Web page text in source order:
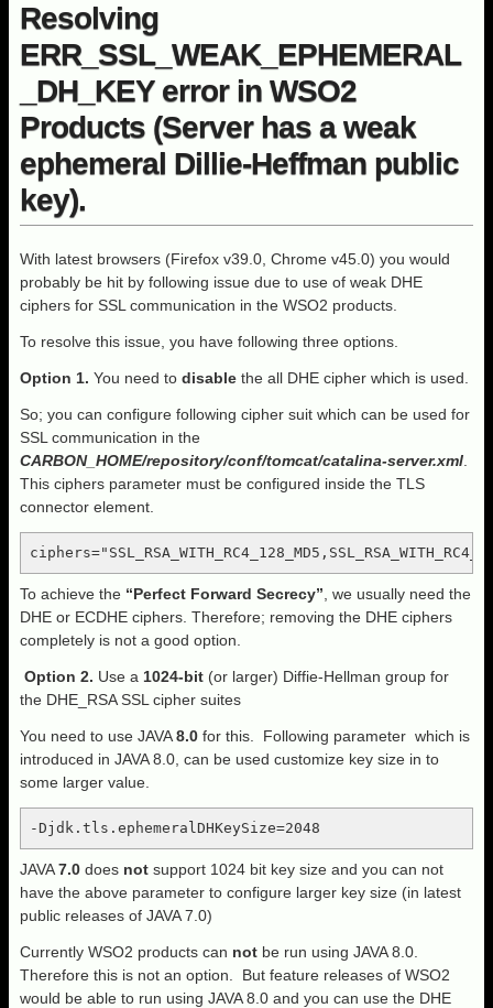
Resolving
ERR_SSL_WEAK_EPHEMERAL
_DH_KEY error in WSO2
Products (Server has a weak
ephemeral Dillie-Heffman public
key).
With latest browsers (Firefox v39.0, Chrome v45.0) you would
probably be hit by following issue due to use of weak DHE
ciphers for SSL communication in the WSO2 products.
To resolve this issue, you have following three options.
Option 1. You need to disable the all DHE cipher which is used.
So; you can configure following cipher suit which can be used for
SSL communication in the
CARBON_HOME/repository/conf/tomcat/catalina-server.xml
This ciphers parameter must be configured inside the TLS
connector element.
To achieve the “Perfect Forward Secrecy” , we usually need the
DHE or ECDHE ciphers. Therefore; removing the DHE ciphers
completely is not a good option.
Option 2. Use a 1024-bit (or larger) Diffie-Hellman group for
the DHE_RSA SSL cipher suites
You need to use JAVA8.0 for this. Following parameter which is
introduced in JAVA 8.0, can be used customize key size in to
some larger value.
-Djdk.tls.ephemeralDHKeySize=2048
JAVA7.0 does not support 1024 bit key size and you can not
have the above parameter to configure larger key size (in latest
public releases of JAVA 7.0)
Currently WSO2 products can not be run using JAVA 8.0.
Therefore this is not an option. But feature releases of WSO2
would be able to run using JAVA 8.0 and you can use the DHE